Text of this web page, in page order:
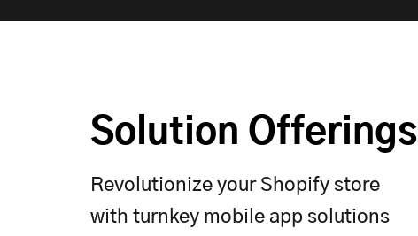
Solution Offerings
Revolutionize your Shopify store
with turnkey mobile app solutions